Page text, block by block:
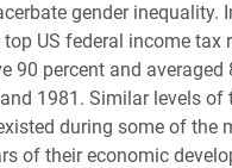
gender inequality.
top US federal income tax
90 percent and averaged
1981. Similar levels of
during some of the
of their economic